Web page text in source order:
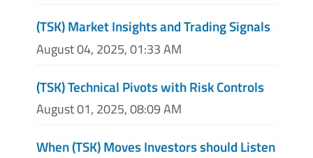
(TSK) Market Insights and Trading Signals
August 04, 2025, 01:33 AM
(TSK) Technical Pivots with Risk Controls
August 01, 2025, 08:09 AM
When (TSK) Moves Investors should Listen